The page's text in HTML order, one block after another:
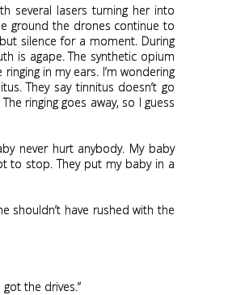
several lasers turning her into
ground the drones continue to
silence for a moment. During
is agape. The synthetic opium
in my ears. I’m wondering
They say tinnitus doesn’t go
ringing goes away, so I guess
never hurt anybody. My baby
to stop. They put my baby in a
shouldn’t have rushed with the
the drives.”